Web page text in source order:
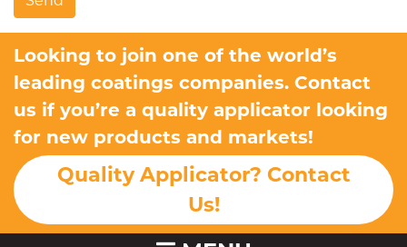
Looking to join one of the world’s
leading coatings companies. Contact
us if you’re a quality applicator looking
for new products and markets!
Quality Applicator? Contact
Us!